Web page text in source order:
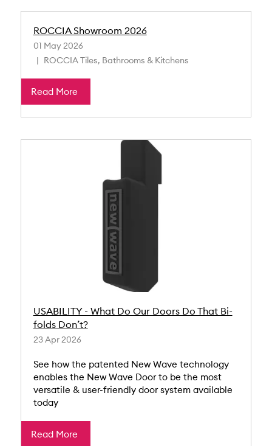
ROCCIA Showroom 2026
01 May 2026
ROCCIA Tiles, Bathrooms & Kitchens
Read More
USABILITY - What Do Our Doors Do That Bi-
folds Don’t?
23 Apr 2026
See how the patented New Wave technology
enables the New Wave Door to be the most
versatile & user-friendly door system available
today
Read More